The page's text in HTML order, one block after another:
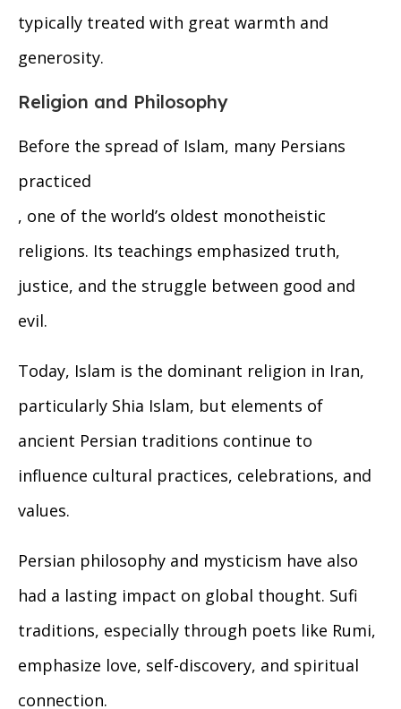
typically treated with great warmth and
generosity.
Religion and Philosophy
Before the spread of Islam, many Persians
practiced
, one of the world’s oldest monotheistic
religions. Its teachings emphasized truth,
justice, and the struggle between good and
evil.
Today, Islam is the dominant religion in Iran,
particularly Shia Islam, but elements of
ancient Persian traditions continue to
influence cultural practices, celebrations, and
values.
Persian philosophy and mysticism have also
had a lasting impact on global thought. Sufi
traditions, especially through poets like Rumi,
emphasize love, self-discovery, and spiritual
connection.